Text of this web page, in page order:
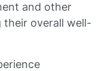
and other
their overall well-